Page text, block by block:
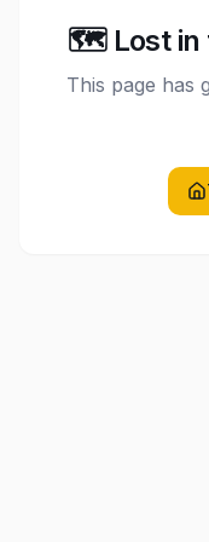
🗺️ Lost in
This page has